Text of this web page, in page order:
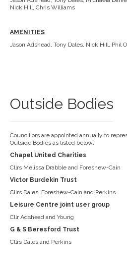
Nick Hill, Chris Williams
AMENITIES
Jason Adshead, Tony Dales, Nick Hill, Phil
Outside Bodies
Councillors are appointed annually to
Outside Bodies as listed below:
Chapel United Charities
Cllrs Melissa Drabble and Foreshew-Cain
Victor Burdekin Trust
Cllrs Dales, Foreshew-Cain and Perkins
Leisure Centre joint user group
Cllr Adshead and Young
G & S Beresford Trust
Cllrs Dales and Perkins